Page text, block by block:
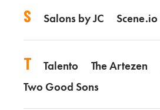
S Salons by JC Scene.io
T Talento The Artezen
Two Good Sons